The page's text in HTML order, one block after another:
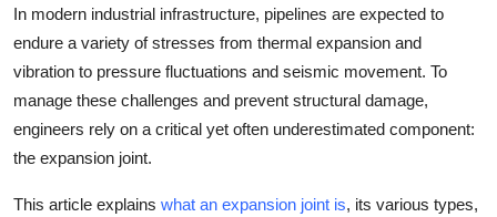
Tech
Real Estate
General
In modern industrial infrastructure, pipelines are expected to
endure a variety of stresses from thermal expansion and
vibration to pressure fluctuations and seismic movement. To
manage these challenges and prevent structural damage,
engineers rely on a critical yet often underestimated component:
the expansion joint.
This article explains what an expansion joint is, its various types,